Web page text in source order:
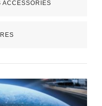
ACCESSORIES